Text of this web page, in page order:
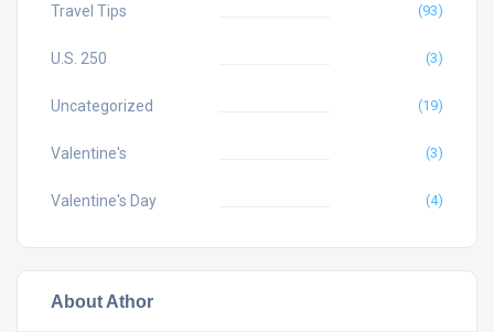
Travel Tips (93)
U.S. 250 (3)
Uncategorized (19)
Valentine's (3)
Valentine's Day (4)
About Athor